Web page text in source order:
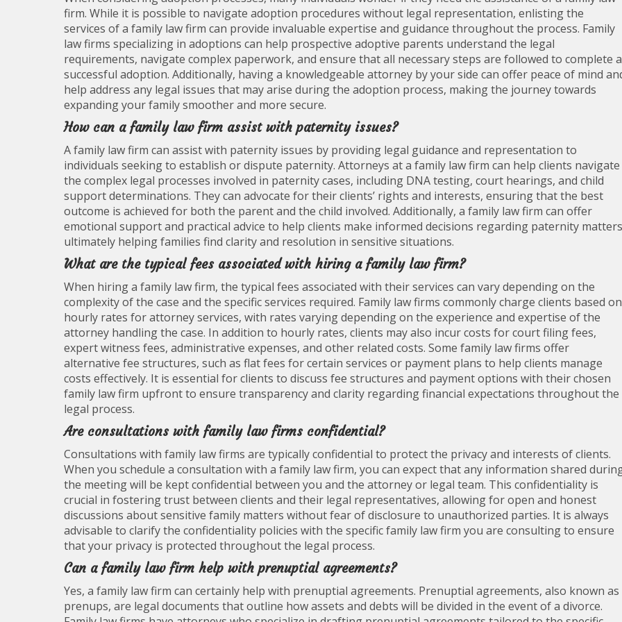
firm. While it is possible to navigate adoption procedures without legal representation, enlisting the
services of a family law firm can provide invaluable expertise and guidance throughout the process. Family
law firms specializing in adoptions can help prospective adoptive parents understand the legal
requirements, navigate complex paperwork, and ensure that all necessary steps are followed to complete a
successful adoption. Additionally, having a knowledgeable attorney by your side can offer peace of mind
help address any legal issues that may arise during the adoption process, making the journey towards
expanding your family smoother and more secure.
How can a family law firm assist with paternity issues?
A family law firm can assist with paternity issues by providing legal guidance and representation to
individuals seeking to establish or dispute paternity. Attorneys at a family law firm can help clients navigate
the complex legal processes involved in paternity cases, including DNA testing, court hearings, and child
support determinations. They can advocate for their clients’ rights and interests, ensuring that the best
outcome is achieved for both the parent and the child involved. Additionally, a family law firm can offer
emotional support and practical advice to help clients make informed decisions regarding paternity
ultimately helping families find clarity and resolution in sensitive situations.
What are the typical fees associated with hiring a family law firm?
When hiring a family law firm, the typical fees associated with their services can vary depending on the
complexity of the case and the specific services required. Family law firms commonly charge clients based on
hourly rates for attorney services, with rates varying depending on the experience and expertise of the
attorney handling the case. In addition to hourly rates, clients may also incur costs for court filing fees,
expert witness fees, administrative expenses, and other related costs. Some family law firms offer
alternative fee structures, such as flat fees for certain services or payment plans to help clients manage
costs effectively. It is essential for clients to discuss fee structures and payment options with their chosen
family law firm upfront to ensure transparency and clarity regarding financial expectations throughout the
legal process.
Are consultations with family law firms confidential?
Consultations with family law firms are typically confidential to protect the privacy and interests of clients.
When you schedule a consultation with a family law firm, you can expect that any information shared
the meeting will be kept confidential between you and the attorney or legal team. This confidentiality is
crucial in fostering trust between clients and their legal representatives, allowing for open and honest
discussions about sensitive family matters without fear of disclosure to unauthorized parties. It is always
advisable to clarify the confidentiality policies with the specific family law firm you are consulting to ensure
that your privacy is protected throughout the legal process.
Can a family law firm help with prenuptial agreements?
Yes, a family law firm can certainly help with prenuptial agreements. Prenuptial agreements, also known as
prenups, are legal documents that outline how assets and debts will be divided in the event of a divorce.